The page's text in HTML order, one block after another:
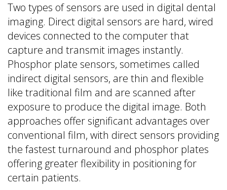
Two types of sensors are used in digital dental
imaging. Direct digital sensors are hard, wired
devices connected to the computer that
capture and transmit images instantly.
Phosphor plate sensors, sometimes called
indirect digital sensors, are thin and flexible
like traditional film and are scanned after
exposure to produce the digital image. Both
approaches offer significant advantages over
conventional film, with direct sensors providing
the fastest turnaround and phosphor plates
offering greater flexibility in positioning for
certain patients.